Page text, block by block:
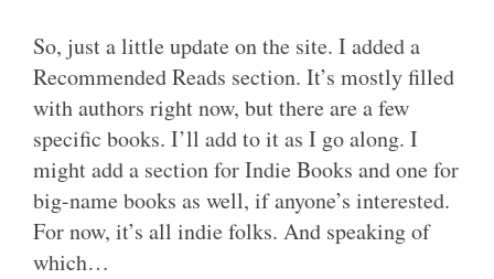
So, just a little update on the site. I added a
Recommended Reads section. It’s mostly filled
with authors right now, but there are a few
specific books. I’ll add to it as I go along. I
might add a section for Indie Books and one for
big-name books as well, if anyone’s interested.
For now, it’s all indie folks. And speaking of
which…